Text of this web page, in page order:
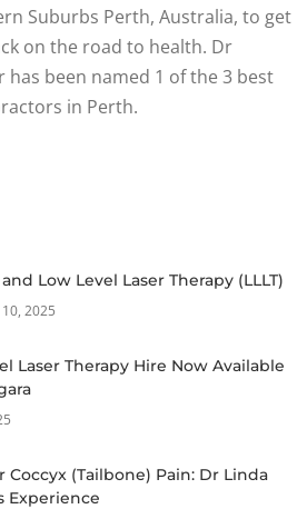
Suburbs Perth, Australia, to get
on the road to health. Dr
has been named 1 of the 3 best
in Perth.
Low Level Laser Therapy (LLLT)
2025
Laser Therapy Hire Now Available
Coccyx (Tailbone) Pain: Dr Linda
Experience